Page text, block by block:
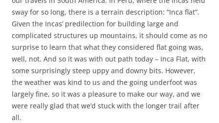
sway for so long, there is a terrain description: “Inca flat”.
Given the Incas’ predilection for building large and
complicated structures up mountains, it should come as no
surprise to learn that what they considered flat going was,
well, not. And so it was with out path today – Inca Flat, with
some surprisingly steep uppy and downy bits. However,
the weather was kind to us and the going underfoot was
largely fine, so it was a pleasure to make our way, and we
were really glad that we’d stuck with the longer trail after
all.